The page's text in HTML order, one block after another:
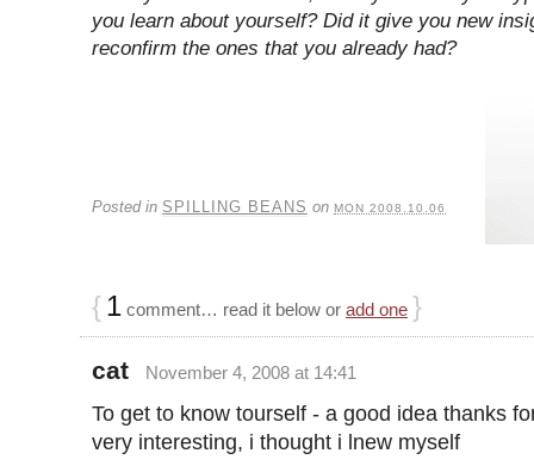
you learn about yourself? Did it give you new
reconfirm the ones that you already had?
Posted in SPILLING BEANS on MON 2008.10.06
{1 comment… read it below or add one }
cat November 4, 2008 at 14:41
To get to know tourself - a good idea thanks
very interesting, i thought i lnew myself